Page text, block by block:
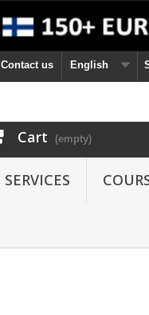
English
Contact us
Cart (empty)
SERVICES